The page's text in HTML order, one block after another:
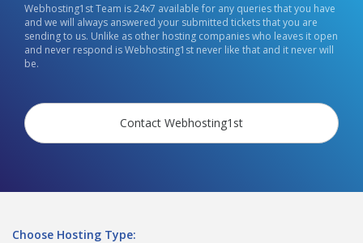
Webhosting1st Team is 24x7 available for any queries that you have
and we will always answered your submitted tickets that you are
sending to us. Unlike as other hosting companies who leaves it open
and never respond is Webhosting1st never like that and it never will
be.
Contact Webhosting1st
Choose Hosting Type: